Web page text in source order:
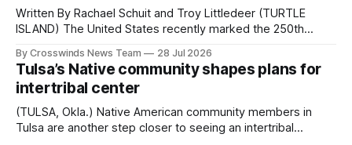
Written By Rachael Schuit and Troy Littledeer (TURTLE
ISLAND) The United States recently marked the 250th
States or Canada existed, Indigenous Nations across North
America, known by many Indigenous people as Turtle
Island, maintained their own governments, trade networks,
cultures and
By Crosswinds News Team 28 Jul 2026
Tulsa’s Native community shapes plans for
intertribal center
(TULSA, Okla.) Native American community members in
Tulsa are another step closer to seeing an intertribal